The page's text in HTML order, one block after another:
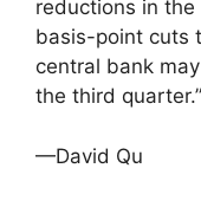
reductions in
basis-point cuts
central bank
the third quarter.”
—David Qu